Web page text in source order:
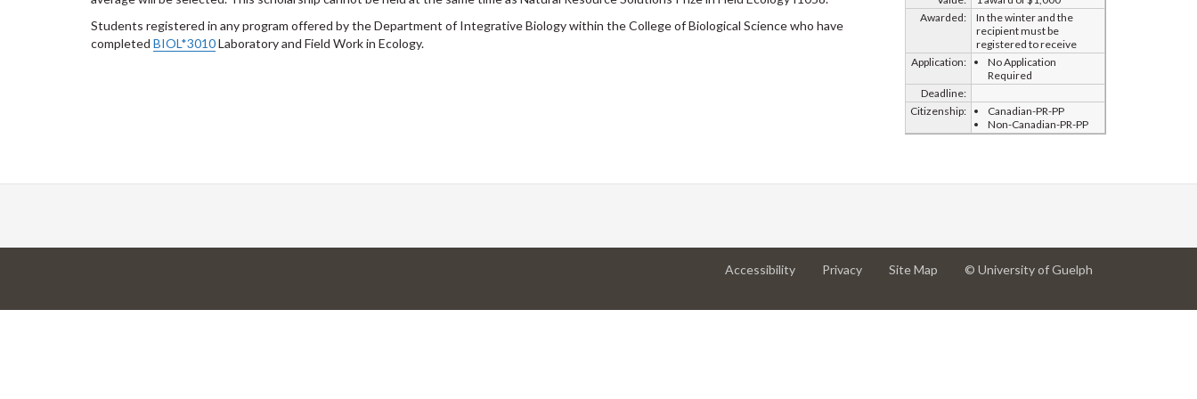
Awarded:
In the winter and the
recipient must be
registered to receive
Application:
No Application
Required
Deadline:
Citizenship:
Canadian-PR-PP
Non-Canadian-PR-PP
Students registered in any program offered by the Department of Integrative Biology within the College of Biological Science who have
completed BIOL*3010Laboratory and Field Work in Ecology.
Accessibilityat
Privacyat
Site Map © University of Guelph